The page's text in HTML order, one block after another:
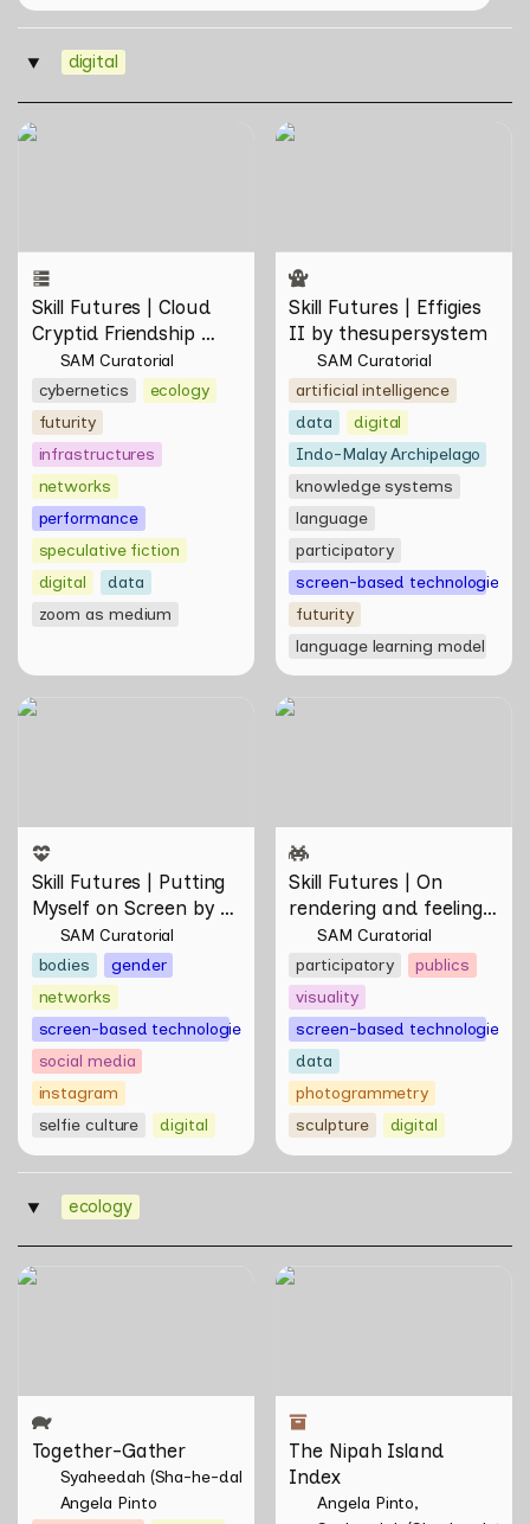
‣ digital
Skill Futures | Cloud Cryptid
Skill Futures | Cloud
Cryptid Friendship
Society by Feelers
SAM Curatorial
cybernetics
ecology
futurity
infrastructures
networks
performance
speculative fiction
digital
data
zoom as medium
Skill Futures | Effigies II by
Skill Futures | Effigies
II by thesupersystem
SAM Curatorial
artificial intelligence
data
digital
Indo-Malay Archipelago
knowledge systems
language
participatory
screen-based technologies
futurity
language learning model
Skill Futures | Putting
Skill Futures | Putting
Myself on Screen by
Maya Man
SAM Curatorial
bodies
gender
networks
screen-based technologies
social media
instagram
selfie culture
digital
Skill Futures | On rendering
Skill Futures | On
rendering and feeling
of things by Aki
Hassan & Rifqi Amirul
SAM Curatorial
participatory
publics
visuality
screen-based technologies
data
photogrammetry
sculpture
digital
‣ ecology
Together-Gather
Together-Gather
Syaheedah (Sha-he-dah) Iskandar
Angela Pinto
The Nipah Island Index
The Nipah Island
Index
Angela Pinto